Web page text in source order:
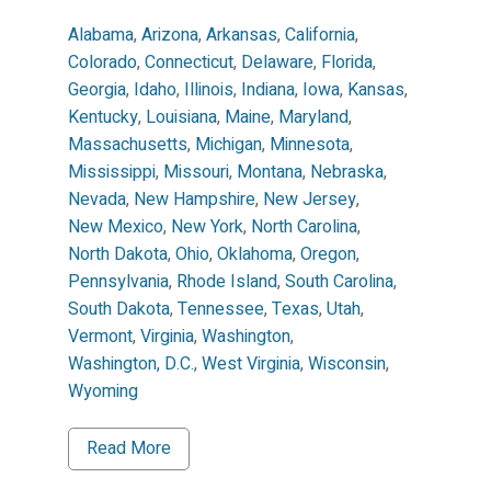
Alabama, Arizona, Arkansas, California,
Colorado, Connecticut, Delaware, Florida,
Georgia, Idaho, Illinois, Indiana, Iowa, Kansas,
Kentucky, Louisiana, Maine, Maryland,
Massachusetts, Michigan, Minnesota,
Mississippi, Missouri, Montana, Nebraska,
Nevada, New Hampshire, New Jersey,
New Mexico, New York, North Carolina,
North Dakota, Ohio, Oklahoma, Oregon,
Pennsylvania, Rhode Island, South Carolina,
South Dakota, Tennessee, Texas, Utah,
Vermont, Virginia, Washington,
Washington, D.C., West Virginia, Wisconsin,
Wyoming
Read More